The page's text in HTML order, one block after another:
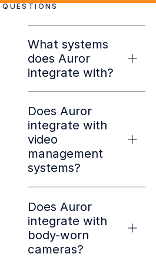
What systems
does Auror
integrate with?
Does Auror
integrate with
video
management
systems?
Does Auror
integrate with
body-worn
cameras?